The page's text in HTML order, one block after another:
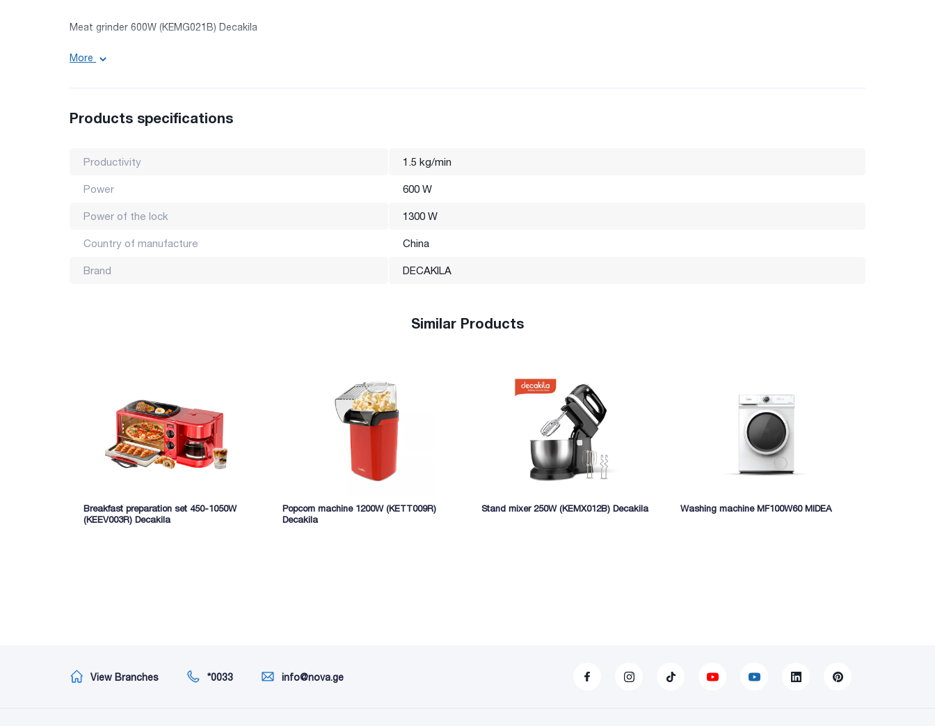
Meat grinder 600W (KEMG021B) Decakila
Performance: 1.5 kg/min
Lock power: 1300 W
Country of manufacture: China
More
Products specifications
Productivity 1.5 kg/min
Power 600 W
Power of the lock 1300 W
Country of manufacture China
Brand DECAKILA
Similar Products
Breakfast preparation set 450-1050W
(KEEV003R) Decakila
Popcorn machine 1200W (KETT009R)
Decakila
Stand mixer 250W (KEMX012B) Decakila Washing machine MF100W60 MIDEA
View Branches *0033 info@nova.ge